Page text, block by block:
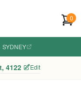
0
SYDNEY
4122 Edit